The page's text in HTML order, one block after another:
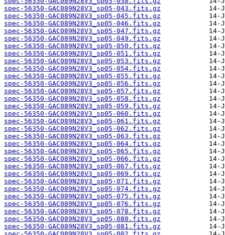
spec-56350-GAC089N28V3_sp05-043.fits.gz
spec-56350-GAC089N28V3_sp05-045.fits.gz
spec-56350-GAC089N28V3_sp05-046.fits.gz
spec-56350-GAC089N28V3_sp05-047.fits.gz
spec-56350-GAC089N28V3_sp05-049.fits.gz
spec-56350-GAC089N28V3_sp05-050.fits.gz
spec-56350-GAC089N28V3_sp05-051.fits.gz
spec-56350-GAC089N28V3_sp05-053.fits.gz
spec-56350-GAC089N28V3_sp05-054.fits.gz
spec-56350-GAC089N28V3_sp05-055.fits.gz
spec-56350-GAC089N28V3_sp05-056.fits.gz
spec-56350-GAC089N28V3_sp05-057.fits.gz
spec-56350-GAC089N28V3_sp05-058.fits.gz
spec-56350-GAC089N28V3_sp05-059.fits.gz
spec-56350-GAC089N28V3_sp05-060.fits.gz
spec-56350-GAC089N28V3_sp05-061.fits.gz
spec-56350-GAC089N28V3_sp05-062.fits.gz
spec-56350-GAC089N28V3_sp05-063.fits.gz
spec-56350-GAC089N28V3_sp05-064.fits.gz
spec-56350-GAC089N28V3_sp05-065.fits.gz
spec-56350-GAC089N28V3_sp05-066.fits.gz
spec-56350-GAC089N28V3_sp05-067.fits.gz
spec-56350-GAC089N28V3_sp05-069.fits.gz
spec-56350-GAC089N28V3_sp05-071.fits.gz
spec-56350-GAC089N28V3_sp05-074.fits.gz
spec-56350-GAC089N28V3_sp05-075.fits.gz
spec-56350-GAC089N28V3_sp05-076.fits.gz
spec-56350-GAC089N28V3_sp05-078.fits.gz
spec-56350-GAC089N28V3_sp05-080.fits.gz
spec-56350-GAC089N28V3_sp05-081.fits.gz